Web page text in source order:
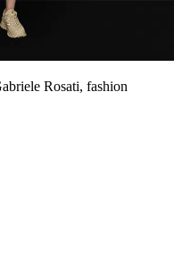
Rosati, fashion